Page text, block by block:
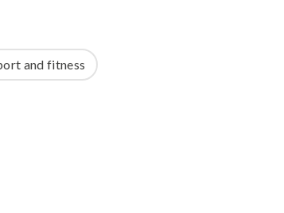
Senior fitness equipment
and fitness